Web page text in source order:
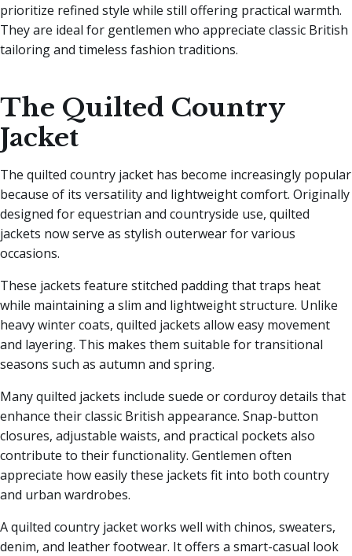
prioritize refined style while still offering practical warmth.
They are ideal for gentlemen who appreciate classic British
tailoring and timeless fashion traditions.
The Quilted Country
Jacket
The quilted country jacket has become increasingly popular
because of its versatility and lightweight comfort. Originally
designed for equestrian and countryside use, quilted
jackets now serve as stylish outerwear for various
occasions.
These jackets feature stitched padding that traps heat
while maintaining a slim and lightweight structure. Unlike
heavy winter coats, quilted jackets allow easy movement
and layering. This makes them suitable for transitional
seasons such as autumn and spring.
Many quilted jackets include suede or corduroy details that
enhance their classic British appearance. Snap-button
closures, adjustable waists, and practical pockets also
contribute to their functionality. Gentlemen often
appreciate how easily these jackets fit into both country
and urban wardrobes.
A quilted country jacket works well with chinos, sweaters,
denim, and leather footwear. It offers a smart-casual look